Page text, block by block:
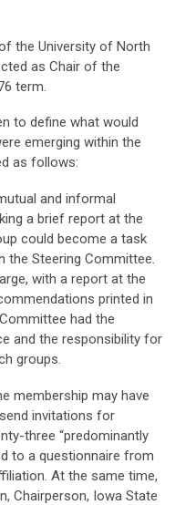
the University of North
as Chair of the
term.
to define what would
emerging within the
as follows:
and informal
a brief report at the
could become a task
Steering Committee.
with a report at the
printed in
had the
and the responsibility for
groups.
membership may have
invitations for
three “predominantly
to a questionnaire from
At the same time,
Chairperson, Iowa State